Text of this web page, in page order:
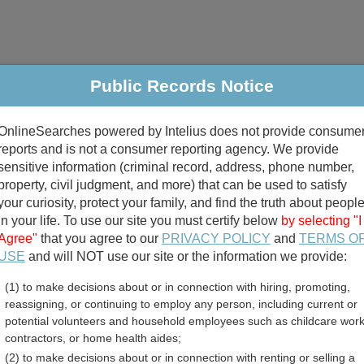
Criminal & Traffic Property Marriage & Divorce
Public Records Search
divorce records
birth records
County, South Carolina
Public Records Notice
powered by Intelius does not provide
and is not a consumer reporting agency. We provide
information (criminal record, address, phone number,
civil judgment, and more) that can be used to satisfy
curiosity, protect your family, and find the truth about people
your life. To use our site you must certify below by selecting "I
that you agree to our PRIVACY POLICY and TERMS
and will NOT use our site or the information we provide:
(1) to make decisions about or in connection with hiring, promoting,
reassigning, or continuing to employ any person, including current or
potential volunteers and household employees such as childcare
contractors, or home health aides;
(2) to make decisions about or in connection with renting or selling a